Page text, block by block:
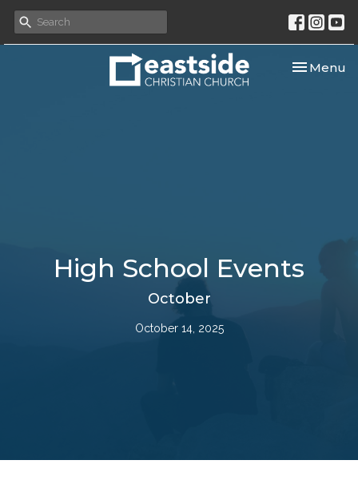
Toggle
Menu
High School Events
October
October 14, 2025